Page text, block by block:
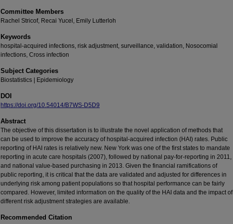
Committee Members
Rachel Stricof, Recai Yucel, Emily Lutterloh
Keywords
hospital-acquired infections, risk adjustment, surveillance, validation, Nosocomial
infections, Cross infection
Subject Categories
Biostatistics | Epidemiology
DOI
https://doi.org/10.54014/B7WS-D5D9
Abstract
The objective of this dissertation is to illustrate the novel application of methods that
can be used to improve the accuracy of hospital-acquired infection (HAI) rates. Public
reporting of HAI rates is relatively new. New York was one of the first states to mandate
reporting in acute care hospitals (2007), followed by national pay-for-reporting in 2011,
and national value-based purchasing in 2013. Given the financial ramifications of
public reporting, it is critical that the data are validated and adjusted for differences in
underlying risk among patient populations so that hospital performance can be fairly
compared. However, limited information on the quality of the HAI data and the impact of
different risk adjustment strategies are available.
Recommended Citation